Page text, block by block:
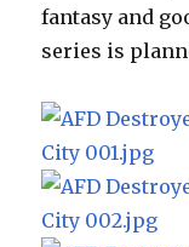
fantasy and
series is